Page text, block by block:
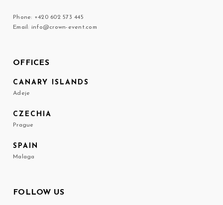
Phone: +420 602 573 445
Email: info@crown-event.com
OFFICES
CANARY ISLANDS
Adeje
CZECHIA
Prague
SPAIN
Malaga
FOLLOW US